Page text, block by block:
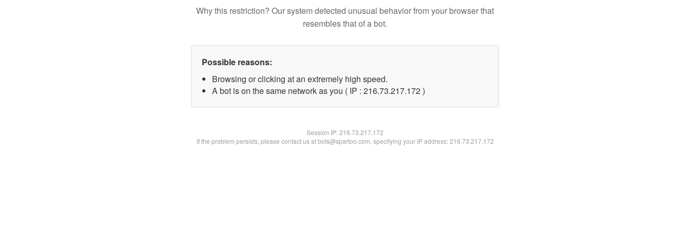
Why this restriction? Our system detected unusual behavior from your browser that
resembles that of a bot.
Possible reasons:
Browsing or clicking at an extremely high speed.
A bot is on the same network as you ( IP : 216.73.217.172 )
Session IP:216.73.217.172
If the problem persists, please contact us at bots@spartoo.com, specifying your IP address: 216.73.217.172